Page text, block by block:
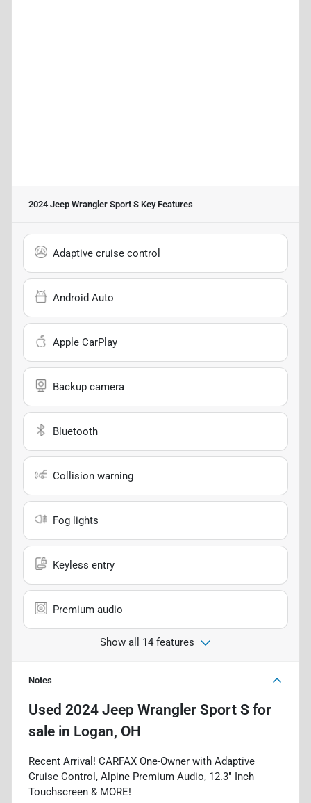
2024 Jeep Wrangler Sport S Key Features
Adaptive cruise control
Android Auto
Apple CarPlay
Backup camera
Bluetooth
Collision warning
Fog lights
Keyless entry
Premium audio
Show all 14 features
Notes
Used 2024 Jeep Wrangler Sport S for
sale in Logan, OH
Recent Arrival! CARFAX One-Owner with Adaptive
Cruise Control, Alpine Premium Audio, 12.3" Inch
Touchscreen & MORE!